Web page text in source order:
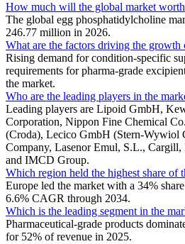
How much will the global market
The global egg phosphatidylcholine
246.77 million in 2026.
What are the factors driving the growth
Rising demand for condition-specific
requirements for pharma-grade
the market.
Who are the leading players in the
Leading players are Lipoid GmbH,
Corporation, Nippon Fine Chemical
(Croda), Lecico GmbH (Stern-Wywiol
Company, Lasenor Emul, S.L.,
and IMCD Group.
Which region held the highest share of
Europe led the market with a 34%
6.6% CAGR through 2034.
Which is the leading segment in the
Pharmaceutical-grade products
for 52% of revenue in 2025.